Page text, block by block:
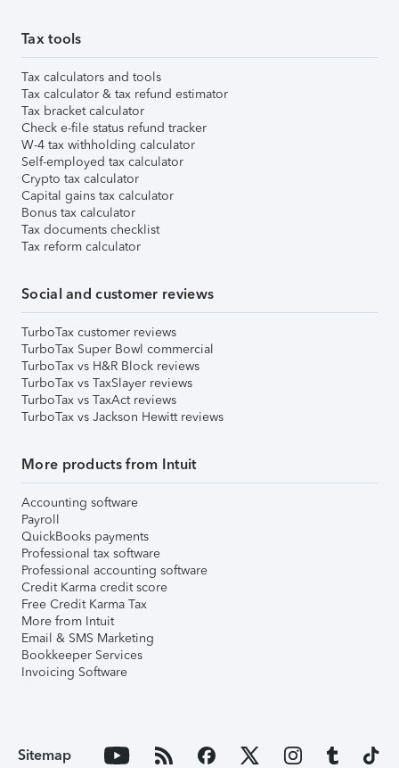
Tax tools
Tax calculators and tools
Tax calculator & tax refund estimator
Tax bracket calculator
Check e-file status refund tracker
W-4 tax withholding calculator
Self-employed tax calculator
Crypto tax calculator
Capital gains tax calculator
Bonus tax calculator
Tax documents checklist
Tax reform calculator
Social and customer reviews
TurboTax customer reviews
TurboTax Super Bowl commercial
TurboTax vs H&R Block reviews
TurboTax vs TaxSlayer reviews
TurboTax vs TaxAct reviews
TurboTax vs Jackson Hewitt reviews
More products from Intuit
Accounting software
Payroll
QuickBooks payments
Professional tax software
Professional accounting software
Credit Karma credit score
Free Credit Karma Tax
More from Intuit
Email & SMS Marketing
Bookkeeper Services
Invoicing Software
Sitemap